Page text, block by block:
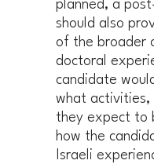
including
(proof of such
the time of
Each
arranging
in Israel
development
for the
planned, a
should also
of the broader
doctoral
candidate
what activities,
they expect to
how the
Israeli